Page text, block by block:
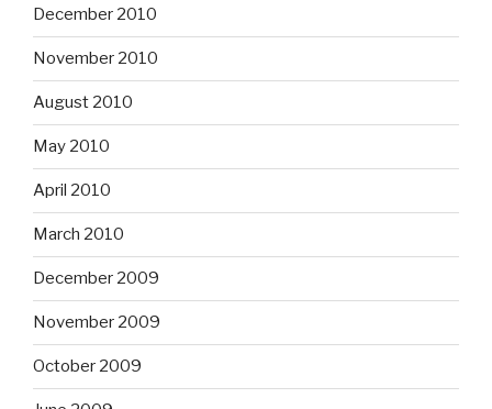
December 2010
November 2010
August 2010
May 2010
April 2010
March 2010
December 2009
November 2009
October 2009